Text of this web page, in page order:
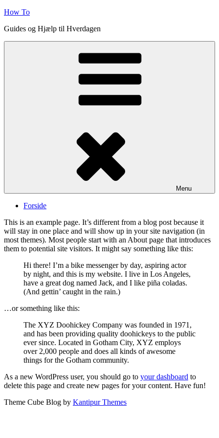
Skip
content
How To
Guides og Hjælp til Hverdagen
Menu
Forside
This is an example page. It’s different from a blog post because it
will stay in one place and will show up in your site navigation (in
most themes). Most people start with an About page that introduces
them to potential site visitors. It might say something like this:
Hi there! I’m a bike messenger by day, aspiring actor
by night, and this is my website. I live in Los Angeles,
have a great dog named Jack, and I like piña coladas.
(And gettin’ caught in the rain.)
…or something like this:
The XYZ Doohickey Company was founded in 1971,
and has been providing quality doohickeys to the public
ever since. Located in Gotham City, XYZ employs
over 2,000 people and does all kinds of awesome
things for the Gotham community.
As a new WordPress user, you should go to your dashboard to
delete this page and create new pages for your content. Have fun!
Theme Cube Blog by Kantipur Themes